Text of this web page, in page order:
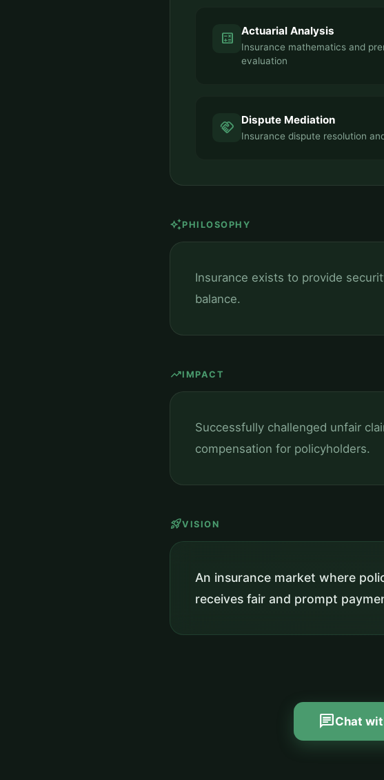
calculate Actuarial Analysis
Insurance mathematics and
evaluation
handshake Dispute Mediation
Insurance dispute resolution
auto_awesomePHILOSOPHY
Insurance exists to provide
balance.
trending_upIMPACT
Successfully challenged unfair
compensation for policyholders.
rocket_launchVISION
An insurance market where
receives fair and prompt
chatChat